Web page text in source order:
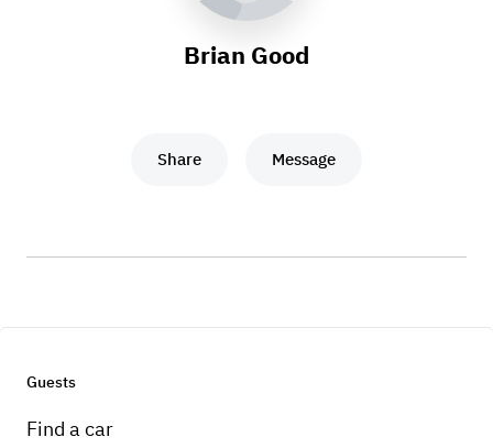
Brian Good
Share Message
Guests
Find a car